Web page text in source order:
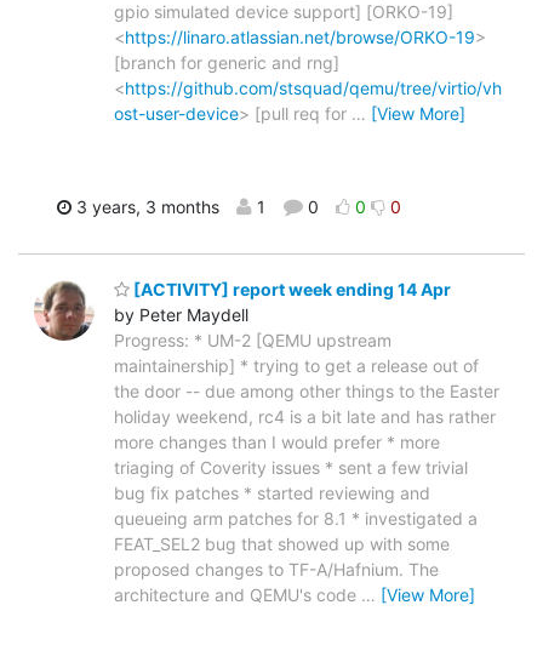
gpio simulated device support] [ORKO-19]
<https://linaro.atlassian.net/browse/ORKO-19>
[branch for generic and rng]
<https://github.com/stsquad/qemu/tree/virtio/vh
ost-user-device> [pull req for … [View More]
3 years, 3 months 1 0 0 0
[ACTIVITY] report week ending 14 Apr
by Peter Maydell
Progress: * UM-2 [QEMU upstream
maintainership] * trying to get a release out of
the door -- due among other things to the Easter
holiday weekend, rc4 is a bit late and has rather
more changes than I would prefer * more
triaging of Coverity issues * sent a few trivial
bug fix patches * started reviewing and
queueing arm patches for 8.1 * investigated a
FEAT_SEL2 bug that showed up with some
proposed changes to TF-A/Hafnium. The
architecture and QEMU's code … [View More]